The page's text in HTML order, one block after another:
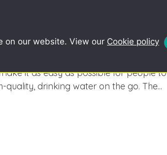
it as easy as possible for people to
quality, drinking water on the go. The...
on our website. View our Cookie policy